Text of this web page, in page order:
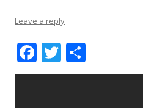
Leave a reply
F
ac
T
w h